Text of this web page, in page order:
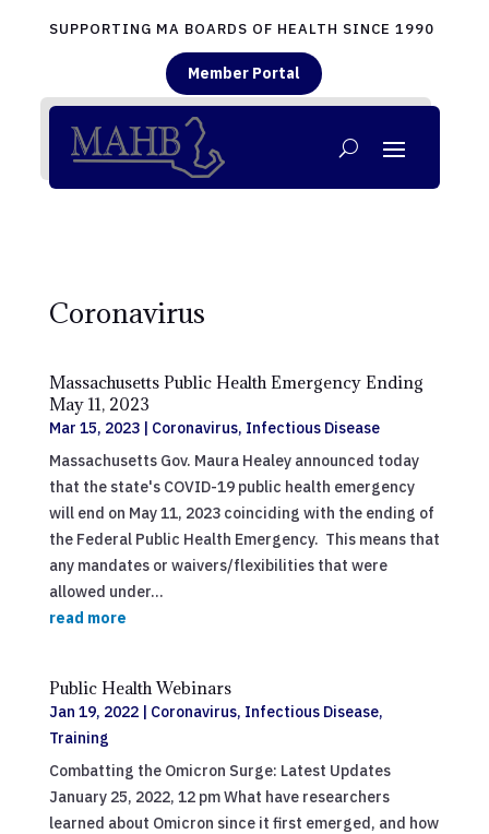
SUPPORTING MA BOARDS OF HEALTH SINCE 1990
Member Portal
Coronavirus
Massachusetts Public Health Emergency Ending
May 11, 2023
Mar 15, 2023| Coronavirus, Infectious Disease
Massachusetts Gov. Maura Healey announced today
that the state's COVID-19 public health emergency
will end on May 11, 2023 coinciding with the ending of
the Federal Public Health Emergency. This means that
any mandates or waivers/flexibilities that were
allowed under...
read more
Public Health Webinars
Jan 19, 2022| Coronavirus, Infectious Disease,
Training
Combatting the Omicron Surge: Latest Updates
January 25, 2022, 12 pm What have researchers
learned about Omicron since it first emerged, and how